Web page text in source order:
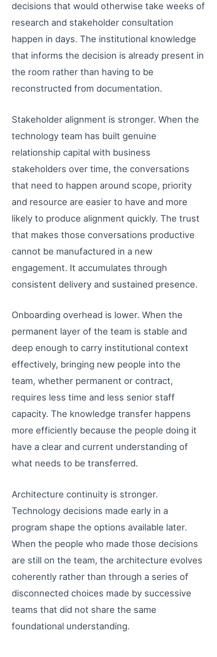
decisions that would otherwise take weeks of
research and stakeholder consultation
happen in days. The institutional knowledge
that informs the decision is already present in
the room rather than having to be
reconstructed from documentation.
Stakeholder alignment is stronger. When the
technology team has built genuine
relationship capital with business
stakeholders over time, the conversations
that need to happen around scope, priority
and resource are easier to have and more
likely to produce alignment quickly. The trust
that makes those conversations productive
cannot be manufactured in a new
engagement. It accumulates through
consistent delivery and sustained presence.
Onboarding overhead is lower. When the
permanent layer of the team is stable and
deep enough to carry institutional context
effectively, bringing new people into the
team, whether permanent or contract,
requires less time and less senior staff
capacity. The knowledge transfer happens
more efficiently because the people doing it
have a clear and current understanding of
what needs to be transferred.
Architecture continuity is stronger.
Technology decisions made early in a
program shape the options available later.
When the people who made those decisions
are still on the team, the architecture evolves
coherently rather than through a series of
disconnected choices made by successive
teams that did not share the same
foundational understanding.